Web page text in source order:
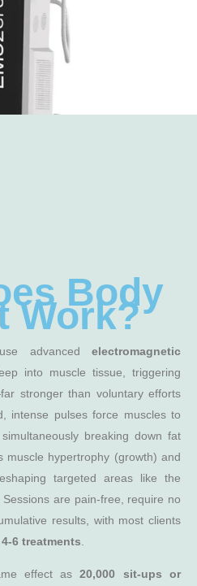
Body
Work?
advancedelectromagnetic
into muscle tissue, triggering
stronger than voluntary efforts
intense pulses force muscles to
breaking down fat
muscle hypertrophy (growth) and
targeted areas like the
are pain-free, require no
results, with most clients
4-6 treatments
effect as 20,000 sit-ups or